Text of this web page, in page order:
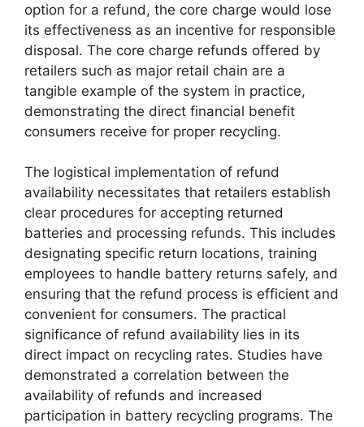
option for a refund, the core charge would lose
its effectiveness as an incentive for responsible
disposal. The core charge refunds offered by
retailers such as major retail chain are a
tangible example of the system in practice,
demonstrating the direct financial benefit
consumers receive for proper recycling.
The logistical implementation of refund
availability necessitates that retailers establish
clear procedures for accepting returned
batteries and processing refunds. This includes
designating specific return locations, training
employees to handle battery returns safely, and
ensuring that the refund process is efficient and
convenient for consumers. The practical
significance of refund availability lies in its
direct impact on recycling rates. Studies have
demonstrated a correlation between the
availability of refunds and increased
participation in battery recycling programs. The